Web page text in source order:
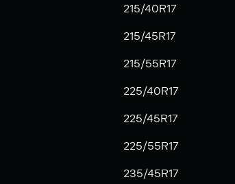
215/40R17
215/45R17
215/55R17
225/40R17
225/45R17
225/55R17
235/45R17